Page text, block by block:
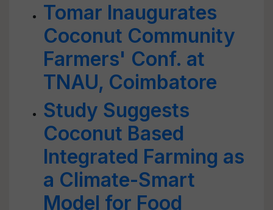
Tomar Inaugurates
Coconut Community
Farmers' Conf. at
TNAU, Coimbatore
Study Suggests
Coconut Based
Integrated Farming as
a Climate-Smart
Model for Food